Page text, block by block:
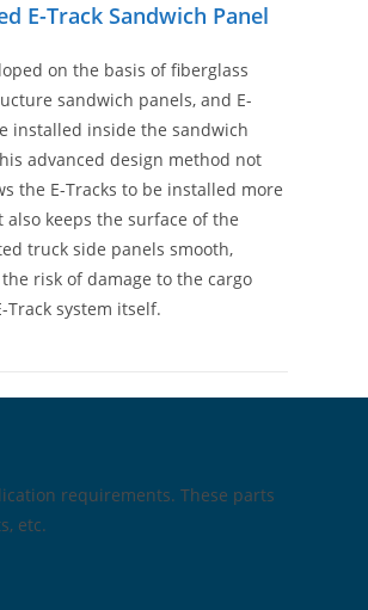
E-Track Sandwich Panel
on the basis of fiberglass
sandwich panels, and E-
installed inside the sandwich
advanced design method not
the E-Tracks to be installed more
keeps the surface of the
truck side panels smooth,
risk of damage to the cargo
Track system itself.
requirements. These parts
etc.